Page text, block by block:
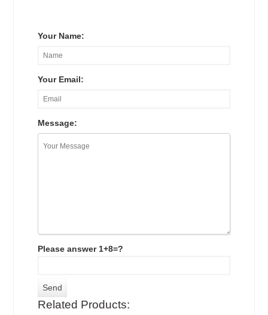
Your Name:
Your Email:
Message:
Please answer 1+8=?
Related Products: